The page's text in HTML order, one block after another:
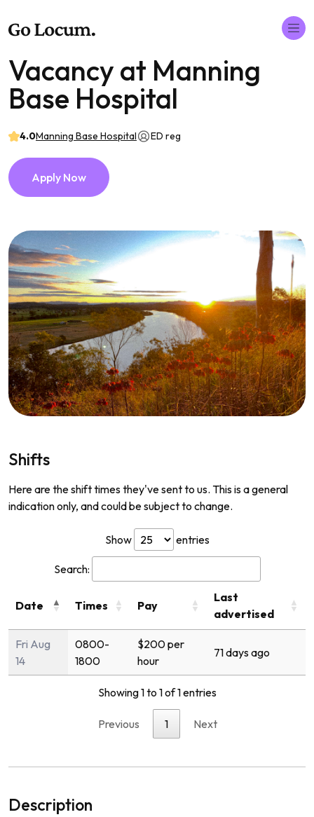
Vacancy at Manning
Base Hospital
4.0Manning Base Hospital ED reg
Apply Now
Shifts
Here are the shift times they've sent to us. This is a general
indication only, and could be subject to change.
Show entries
Search:
Date Times Pay
Last
advertised
Fri Aug
14
0800-
1800
$200 per
hour
71 days ago
Showing 1 to 1 of 1 entries
Previous 1 Next
Description